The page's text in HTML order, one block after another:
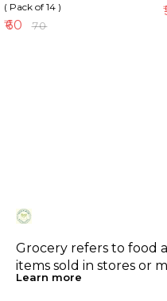
( Pack of 14 )
₹60 ₹70
₹
Grocery refers to food
items sold in stores or
Learn more